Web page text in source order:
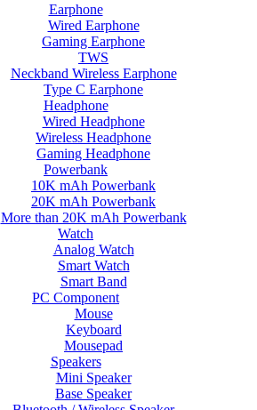
Earphone
Wired Earphone
Gaming Earphone
TWS
Neckband Wireless Earphone
Type C Earphone
Headphone
Wired Headphone
Wireless Headphone
Gaming Headphone
Powerbank
10K mAh Powerbank
20K mAh Powerbank
More than 20K mAh Powerbank
Watch
Analog Watch
Smart Watch
Smart Band
PC Component
Mouse
Keyboard
Mousepad
Speakers
Mini Speaker
Base Speaker